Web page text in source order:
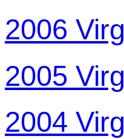
2006
2005
2004